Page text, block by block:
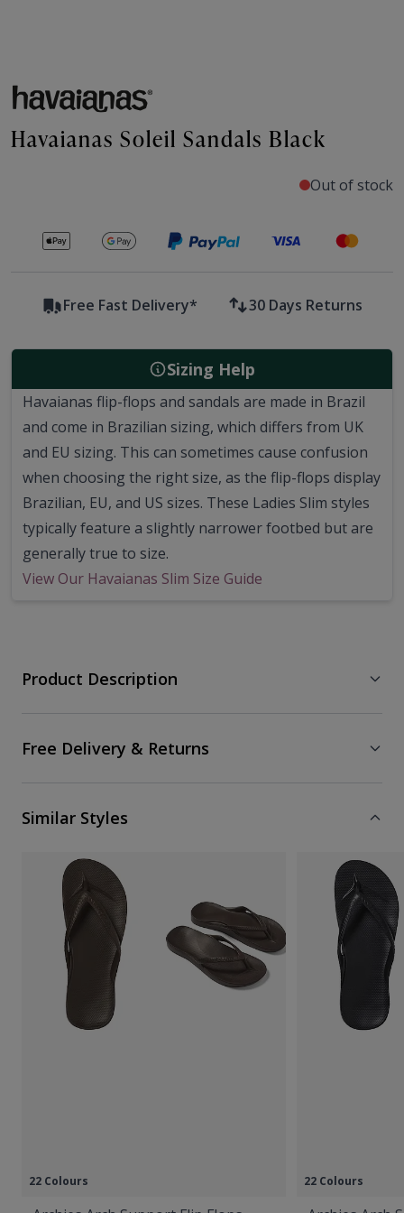
Havaianas Soleil Sandals Black
Out of stock
Secure payments with
Free Fast Delivery* 30 Days Returns
Sizing Help
Havaianas flip-flops and sandals are made in Brazil
and come in Brazilian sizing, which differs from UK
and EU sizing. This can sometimes cause confusion
when choosing the right size, as the flip-flops display
Brazilian, EU, and US sizes. These Ladies Slim styles
typically feature a slightly narrower footbed but are
generally true to size.
View Our Havaianas Slim Size Guide
Product Description
Free Delivery & Returns
Similar Styles
22 Colours 22 Colours